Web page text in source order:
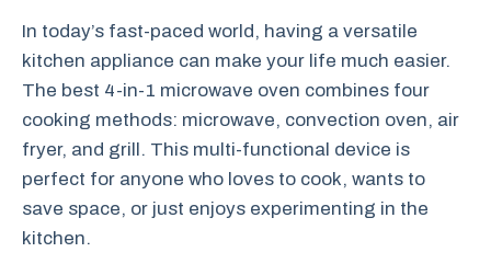
In today’s fast-paced world, having a versatile
kitchen appliance can make your life much easier.
The best 4-in-1 microwave oven combines four
cooking methods: microwave, convection oven, air
fryer, and grill. This multi-functional device is
perfect for anyone who loves to cook, wants to
save space, or just enjoys experimenting in the
kitchen.